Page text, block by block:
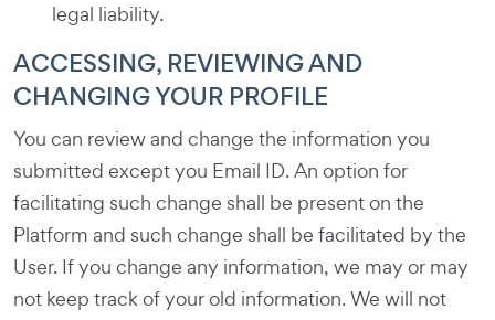
legal liability.
ACCESSING, REVIEWING AND
CHANGING YOUR PROFILE
You can review and change the information you
submitted except you Email ID. An option for
facilitating such change shall be present on the
Platform and such change shall be facilitated by the
User. If you change any information, we may or may
not keep track of your old information. We will not